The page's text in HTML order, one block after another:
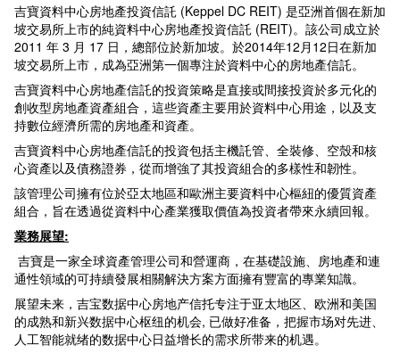
吉寶資料中心房地產投資信託 (Keppel DC REIT) 是亞洲首個在新加
坡交易所上市的純資料中心房地產投資信託 (REIT)。該公司成立於
2011 年 3 月 17 日，總部位於新加坡。於2014年12月12日在新加
坡交易所上市，成為亞洲第一個專注於資料中心的房地產信託。
吉寶資料中心房地產信託的投資策略是直接或間接投資於多元化的
創收型房地產資產組合，這些資產主要用於資料中心用途，以及支
持數位經濟所需的房地產和資產。
吉寶資料中心房地產信託的投資包括主機託管、全裝修、空殼和核
心資產以及債務證券，從而增強了其投資組合的多樣性和韌性。
該管理公司擁有位於亞太地區和歐洲主要資料中心樞紐的優質資產
組合，旨在透過從資料中心產業獲取價值為投資者帶來永續回報。
業務展望:
吉寶是一家全球資產管理公司和營運商，在基礎設施、房地產和連
通性領域的可持續發展相關解決方案方面擁有豐富的專業知識。
展望未来，吉宝数据中心房地产信托专注于亚太地区、欧洲和美国
的成熟和新兴数据中心枢纽的机会, 已做好准备，把握市场对先进、
人工智能就绪的数据中心日益增长的需求所带来的机遇。